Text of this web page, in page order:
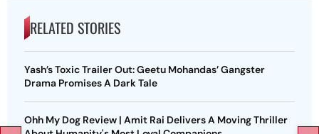
RELATED STORIES
Yash’s Toxic Trailer Out: Geetu Mohandas’ Gangster
Drama Promises A Dark Tale
Ohh My Dog Review | Amit Rai Delivers A Moving Thriller